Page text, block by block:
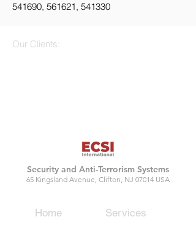
541690, 561621, 541330
Our Clients:
Security and Anti-Terrorism Systems
65 Kingsland Avenue, Clifton, NJ 07014 USA
Home Services